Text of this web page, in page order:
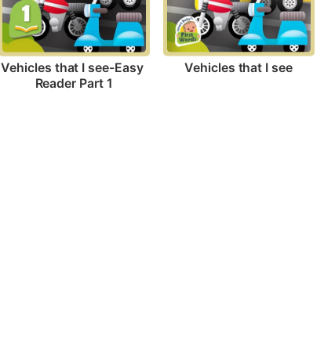
Vehicles that I see-Easy
Reader Part 1
Vehicles that I see